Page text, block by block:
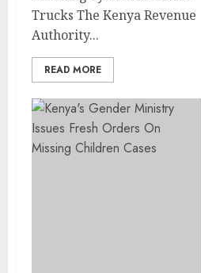
Trucks The Kenya Revenue
Authority...
READ MORE